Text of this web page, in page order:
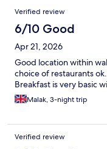
Verified review
6/10 Good
Apr 21, 2026
Good location within
choice of restaurants
Breakfast is very basic
Malak, 3-night trip
Verified review